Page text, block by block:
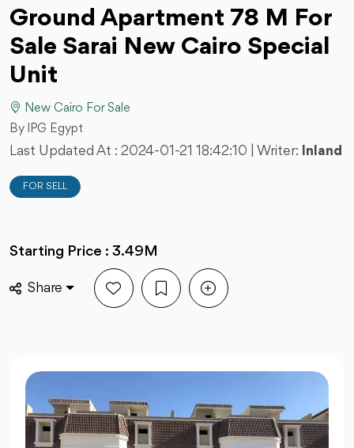
Ground Apartment 78 M For
Sale Sarai New Cairo Special
Unit
New Cairo For Sale
By IPG Egypt
Last Updated At : 2024-01-21 18:42:10 | Writer: Inland
FOR SELL
Starting Price : 3.49M
Share